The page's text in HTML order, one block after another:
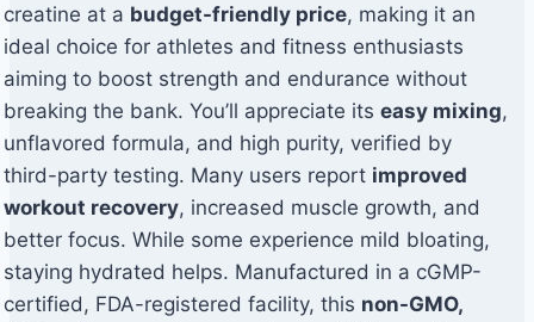
creatine at a budget-friendly price, making it an
ideal choice for athletes and fitness enthusiasts
aiming to boost strength and endurance without
breaking the bank. You’ll appreciate its easy mixing,
unflavored formula, and high purity, verified by
third-party testing. Many users report improved
workout recovery, increased muscle growth, and
better focus. While some experience mild bloating,
staying hydrated helps. Manufactured in a cGMP-
certified, FDA-registered facility, this non-GMO,